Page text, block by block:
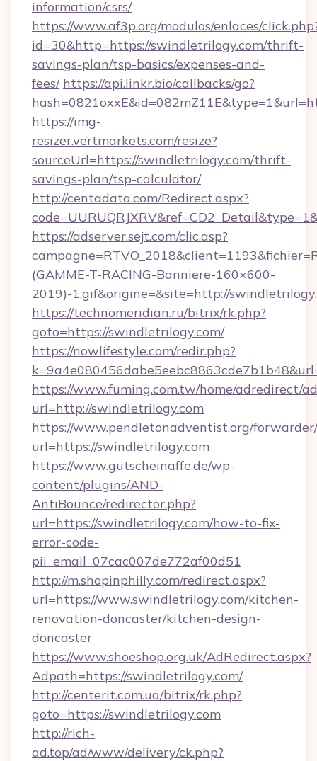
information/csrs/
https://www.af3p.org/modulos/enlaces/
id=30&http=https://swindletrilogy.com/thrift-
savings-plan/tsp-basics/expenses-and-
fees/ https://api.linkr.bio/callbacks/go?
https://img-
resizer.vertmarkets.com/resize?
sourceUrl=https://swindletrilogy.com/thrift-
savings-plan/tsp-calculator/
http://centadata.com/Redirect.aspx?
https://adserver.sejt.com/clic.asp?
(GAMME-T-RACING-Banniere-160×600-
2019)-1.gif&origine=&site=http://
https://technomeridian.ru/bitrix/rk.php?
goto=https://swindletrilogy.com/
https://nowlifestyle.com/redir.php?
https://www.fuming.com.tw/home/adredirect/
url=http://swindletrilogy.com
https://www.pendletonadventist.org/
url=https://swindletrilogy.com
https://www.gutscheinaffe.de/wp-
content/plugins/AND-
AntiBounce/redirector.php?
url=https://swindletrilogy.com/how-to-fix-
error-code-
pii_email_07cac007de772af00d51
http://m.shopinphilly.com/redirect.aspx?
url=https://www.swindletrilogy.com/kitchen-
renovation-doncaster/kitchen-design-
doncaster
https://www.shoeshop.org.uk/AdRedirect.aspx?
Adpath=https://swindletrilogy.com/
http://centerit.com.ua/bitrix/rk.php?
goto=https://swindletrilogy.com
http://rich-
ad.top/ad/www/delivery/ck.php?